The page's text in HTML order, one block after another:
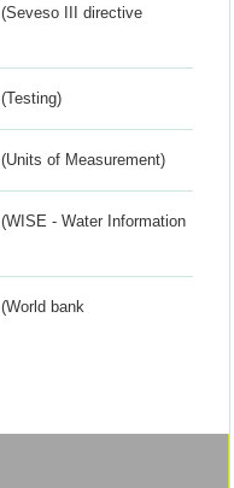
(Seveso III directive
(Testing)
(Units of Measurement)
(WISE - Water Information
(World bank